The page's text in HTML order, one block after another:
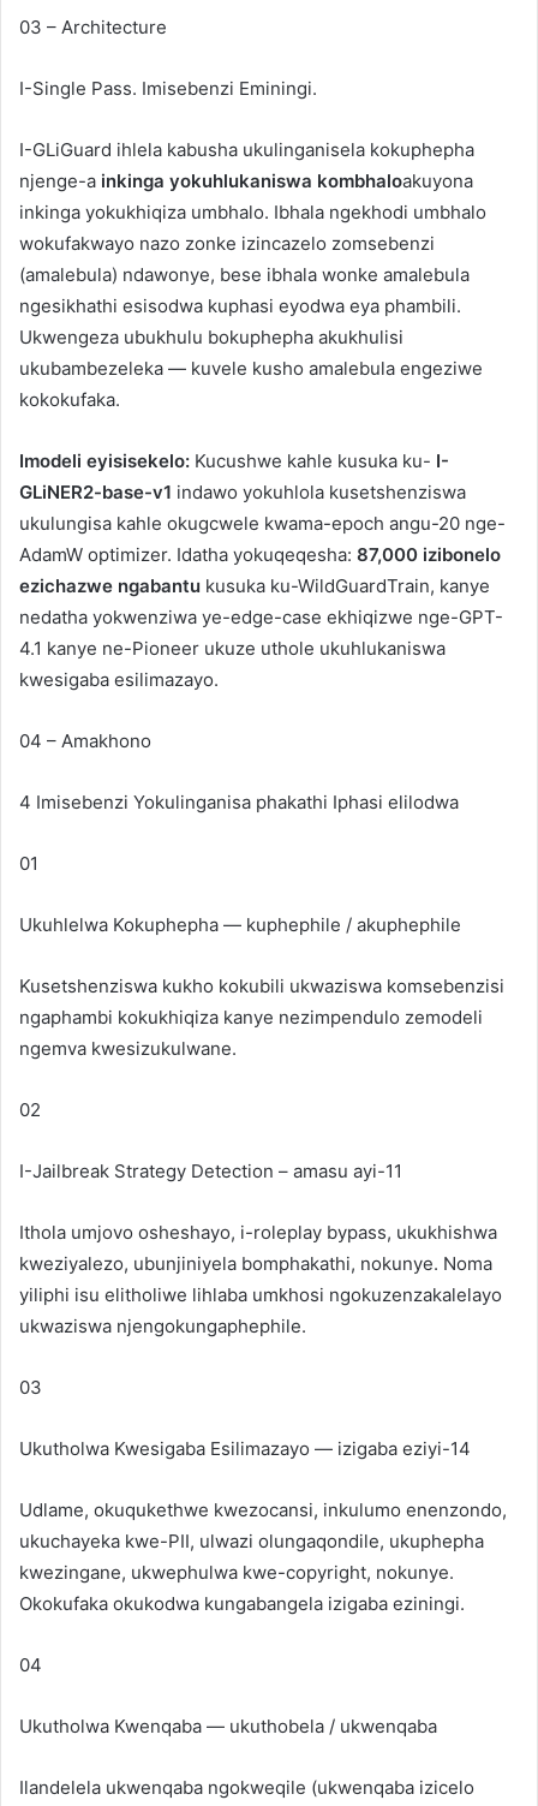
03 – Architecture
I-Single Pass. Imisebenzi Eminingi.
I-GLiGuard ihlela kabusha ukulinganisela kokuphepha
njenge-a inkinga yokuhlukaniswa kombhaloakuyona
inkinga yokukhiqiza umbhalo. Ibhala ngekhodi umbhalo
wokufakwayo nazo zonke izincazelo zomsebenzi
(amalebula) ndawonye, ​​bese ibhala wonke amalebula
ngesikhathi esisodwa kuphasi eyodwa eya phambili.
Ukwengeza ubukhulu bokuphepha akukhulisi
ukubambezeleka — kuvele kusho amalebula engeziwe
kokokufaka.
Imodeli eyisisekelo: Kucushwe kahle kusuka ku- I-
GLiNER2-base-v1 indawo yokuhlola kusetshenziswa
ukulungisa kahle okugcwele kwama-epoch angu-20 nge-
AdamW optimizer. Idatha yokuqeqesha: 87,000 izibonelo
ezichazwe ngabantu kusuka ku-WildGuardTrain, kanye
nedatha yokwenziwa ye-edge-case ekhiqizwe nge-GPT-
4.1 kanye ne-Pioneer ukuze uthole ukuhlukaniswa
kwesigaba esilimazayo.
04 – Amakhono
4 Imisebenzi Yokulinganisa phakathi Iphasi elilodwa
01
Ukuhlelwa Kokuphepha — kuphephile / akuphephile
Kusetshenziswa kukho kokubili ukwaziswa komsebenzisi
ngaphambi kokukhiqiza kanye nezimpendulo zemodeli
ngemva kwesizukulwane.
02
I-Jailbreak Strategy Detection – amasu ayi-11
Ithola umjovo osheshayo, i-roleplay bypass, ukukhishwa
kweziyalezo, ubunjiniyela bomphakathi, nokunye. Noma
yiliphi isu elitholiwe lihlaba umkhosi ngokuzenzakalelayo
ukwaziswa njengokungaphephile.
03
Ukutholwa Kwesigaba Esilimazayo — izigaba eziyi-14
Udlame, okuqukethwe kwezocansi, inkulumo enenzondo,
ukuchayeka kwe-PII, ulwazi olungaqondile, ukuphepha
kwezingane, ukwephulwa kwe-copyright, nokunye.
Okokufaka okukodwa kungabangela izigaba eziningi.
04
Ukutholwa Kwenqaba — ukuthobela / ukwenqaba
Ilandelela ukwenqaba ngokweqile (ukwenqaba izicelo